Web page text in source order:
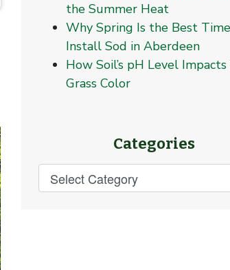
the Summer Heat
Why Spring Is the Best
Install Sod in Aberdeen
How Soil’s pH Level
Grass Color
Categories